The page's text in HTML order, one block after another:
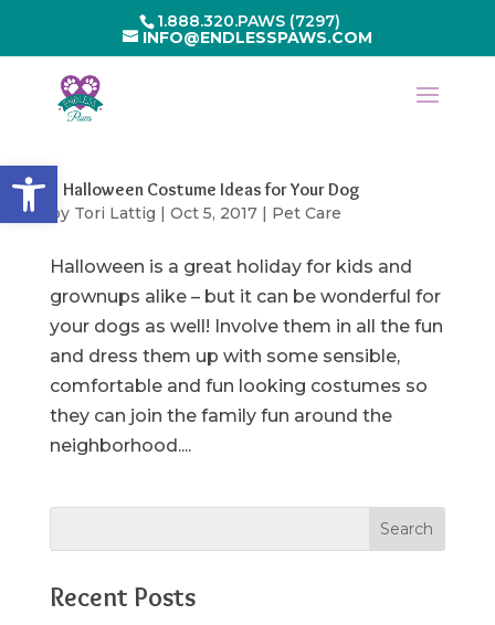
Open toolbar
1.888.320.PAWS (7297)
INFO@ENDLESSPAWS.COM
5 Halloween Costume Ideas for Your Dog
by Tori Lattig | Oct 5, 2017| Pet Care
Halloween is a great holiday for kids and
grownups alike – but it can be wonderful for
your dogs as well! Involve them in all the fun
and dress them up with some sensible,
comfortable and fun looking costumes so
they can join the family fun around the
neighborhood....
Recent Posts